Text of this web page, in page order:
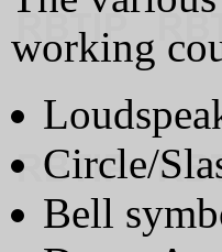
working
Circle/
Bell